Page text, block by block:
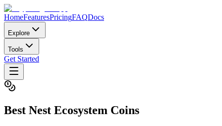
HomeFeaturesPricingFAQDocs
Explore
Tools
Get Started
Best Nest Ecosystem Coins